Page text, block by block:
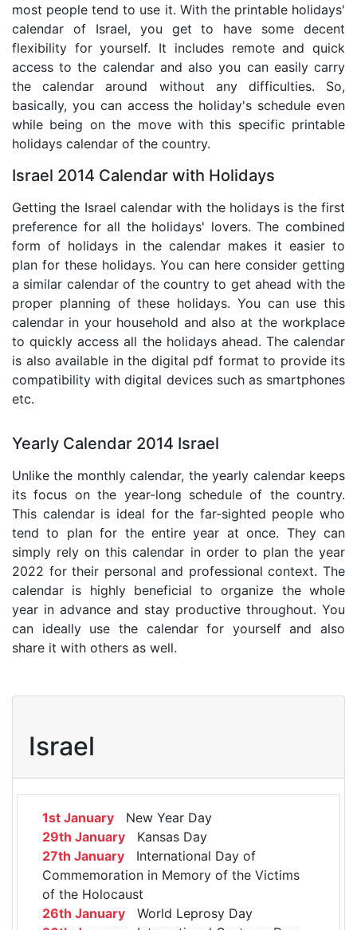
most people tend to use it. With the printable holidays'
calendar of Israel, you get to have some decent
flexibility for yourself. It includes remote and quick
access to the calendar and also you can easily carry
the calendar around without any difficulties. So,
basically, you can access the holiday's schedule even
while being on the move with this specific printable
holidays calendar of the country.
Israel 2014 Calendar with Holidays
Getting the Israel calendar with the holidays is the first
preference for all the holidays' lovers. The combined
form of holidays in the calendar makes it easier to
plan for these holidays. You can here consider getting
a similar calendar of the country to get ahead with the
proper planning of these holidays. You can use this
calendar in your household and also at the workplace
to quickly access all the holidays ahead. The calendar
is also available in the digital pdf format to provide its
compatibility with digital devices such as smartphones
etc.
Yearly Calendar 2014 Israel
Unlike the monthly calendar, the yearly calendar keeps
its focus on the year-long schedule of the country.
This calendar is ideal for the far-sighted people who
tend to plan for the entire year at once. They can
simply rely on this calendar in order to plan the year
2022 for their personal and professional context. The
calendar is highly beneficial to organize the whole
year in advance and stay productive throughout. You
can ideally use the calendar for yourself and also
share it with others as well.
Israel
1st January New Year Day
29th January Kansas Day
27th January International Day of
Commemoration in Memory of the Victims
of the Holocaust
26th January World Leprosy Day